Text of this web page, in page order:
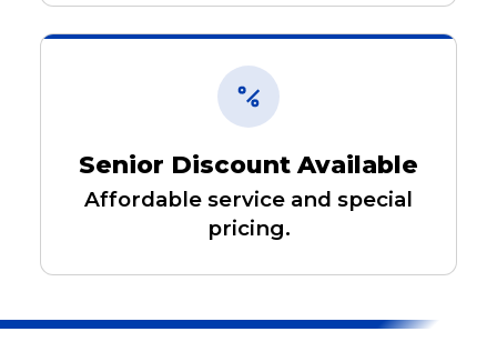
Senior Discount Available
Affordable service and special
pricing.